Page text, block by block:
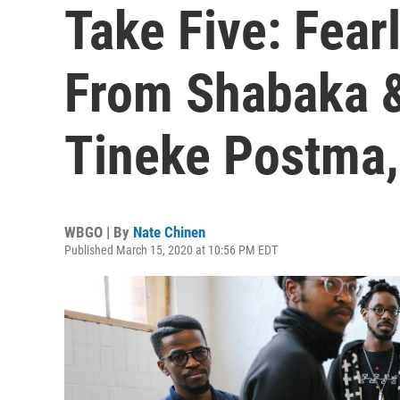
Take Five:
From Shabaka
Tineke
WBGO | By Nate Chinen
Published March 15, 2020 at 10:56 PM EDT